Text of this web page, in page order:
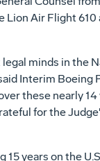
Air Flight
minds in the
Interim Boeing
these nearly
for the
years on the